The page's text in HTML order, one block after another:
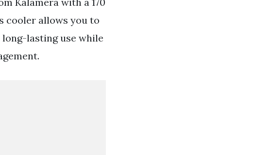
cooler allows you to
lasting use while